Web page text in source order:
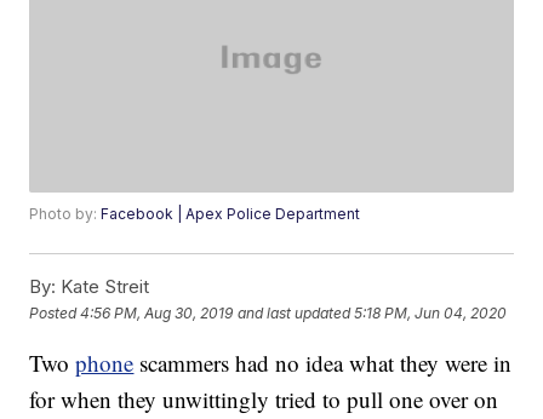
Photo by:Facebook | Apex Police Department
By: Kate Streit
Posted4:56 PM, Aug 30, 2019 and last updated 5:18 PM, Jun 04, 2020
Twophone scammers had no idea what they were in
for when they unwittingly tried to pull one over on